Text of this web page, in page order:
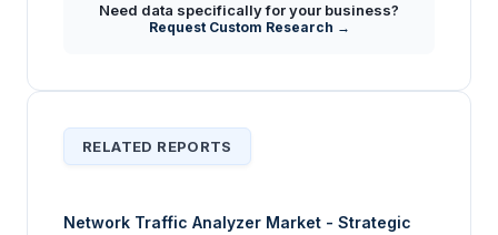
Need data specifically for your business?
Request Custom Research →
RELATED REPORTS
Network Traffic Analyzer Market - Strategic